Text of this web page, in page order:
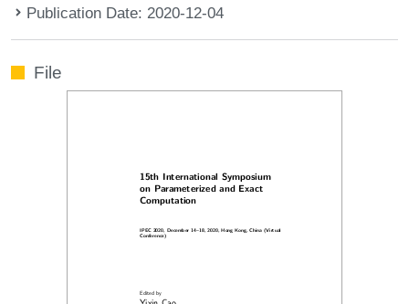
Publication Date: 2020-12-04
File